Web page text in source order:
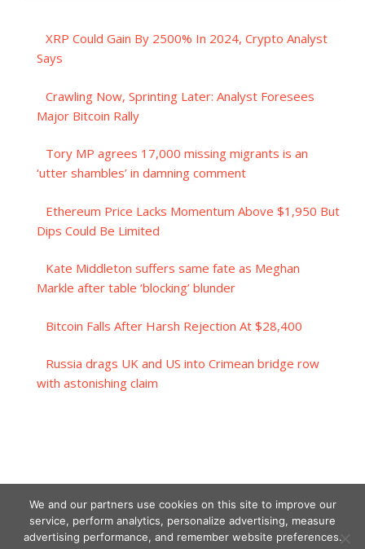
XRP Could Gain By 2500% In 2024, Crypto Analyst
Says
Crawling Now, Sprinting Later: Analyst Foresees
Major Bitcoin Rally
Tory MP agrees 17,000 missing migrants is an
‘utter shambles’ in damning comment
Ethereum Price Lacks Momentum Above $1,950 But
Dips Could Be Limited
Kate Middleton suffers same fate as Meghan
Markle after table ‘blocking’ blunder
Bitcoin Falls After Harsh Rejection At $28,400
Russia drags UK and US into Crimean bridge row
with astonishing claim
We and our partners use cookies on this site to improve our
service, perform analytics, personalize advertising, measure
advertising performance, and remember website preferences.